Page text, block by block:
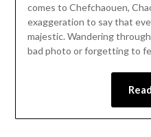
comes to Chefchaouen,
exaggeration to say that
majestic. Wandering
bad photo or forgetting to